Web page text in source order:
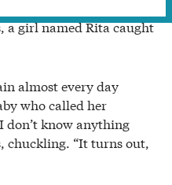
a girl named Rita caught
almost every day
who called her
don’t know anything
chuckling. “It turns out,